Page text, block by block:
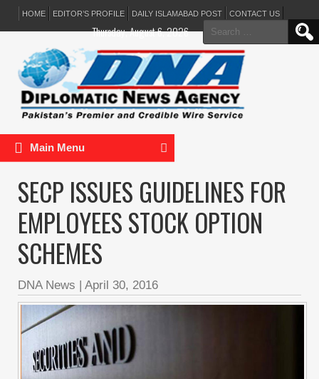
HOME EDITOR’S PROFILE DAILY ISLAMABAD POST CONTACT US
Search
for:
Thursday, August 6, 2026
Main Menu
SECP ISSUES GUIDELINES FOR
EMPLOYEES STOCK OPTION
SCHEMES
DNA News | April 30, 2016